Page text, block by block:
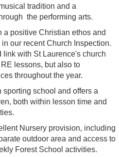
tradition and a
the performing arts.
a positive Christian ethos and
our recent Church Inspection.
with St Laurence's church
lessons, but also to
throughout the year.
school and offers a
both within lesson time and
Nursery provision, including
outdoor area and access to
Forest School activities.